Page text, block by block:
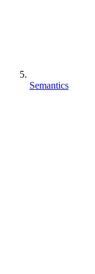
Semantics